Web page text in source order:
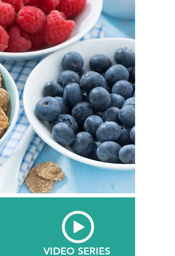
VIDEO SERIES